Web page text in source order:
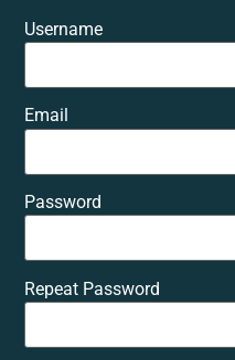
Username
Email
Password
Repeat Password